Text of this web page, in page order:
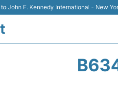
John F. Kennedy International - New